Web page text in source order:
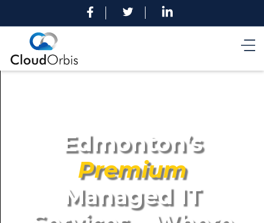
Edmonton’s
Premium
Managed IT